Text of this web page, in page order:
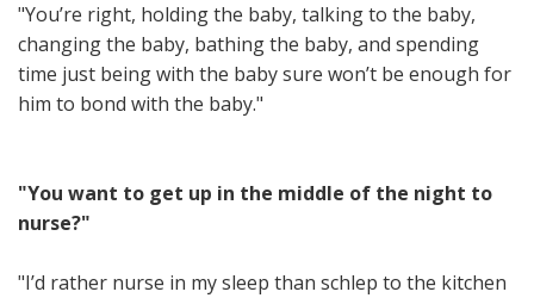
"You’re right, holding the baby, talking to the baby,
changing the baby, bathing the baby, and spending
time just being with the baby sure won’t be enough for
him to bond with the baby."
"You want to get up in the middle of the night to
nurse?"
"I’d rather nurse in my sleep than schlep to the kitchen